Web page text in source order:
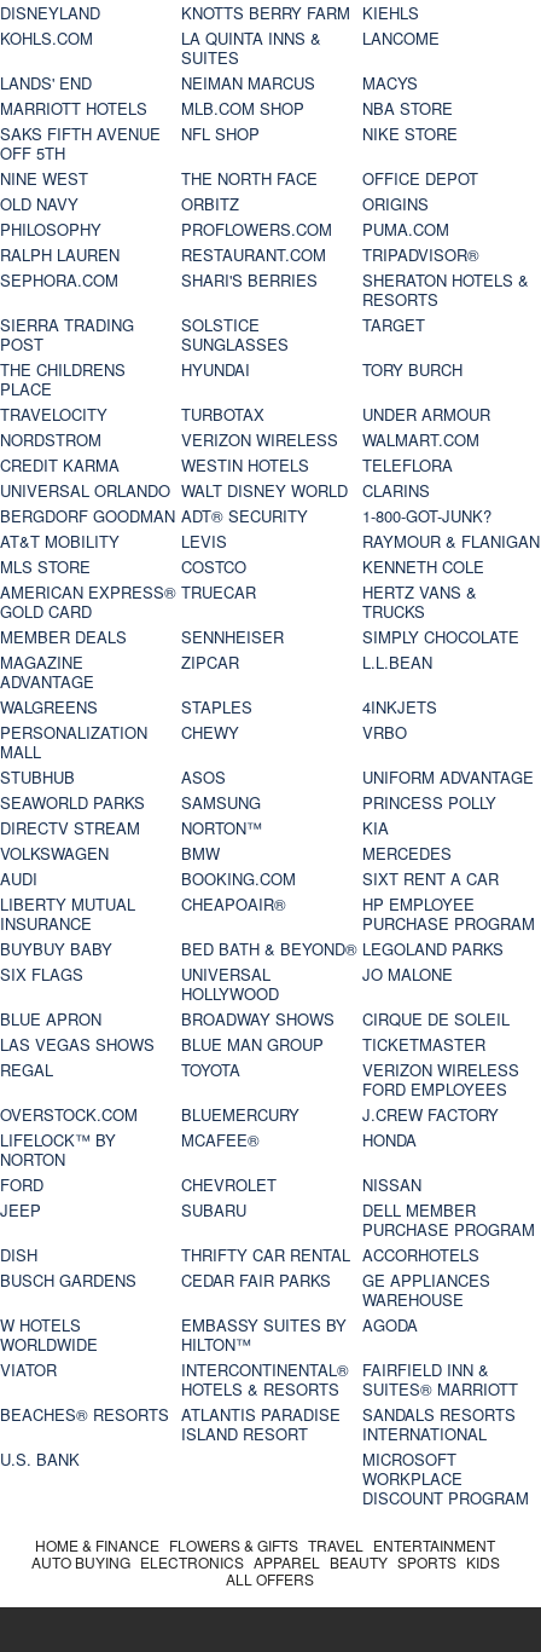
DISNEYLAND
KNOTTS BERRY FARM
KIEHLS
KOHLS.COM
LA QUINTA INNS &
SUITES
LANCOME
LANDS' END
NEIMAN MARCUS
MACYS
MARRIOTT HOTELS
MLB.COM SHOP
NBA STORE
SAKS FIFTH AVENUE
OFF 5TH
NFL SHOP
NIKE STORE
NINE WEST
THE NORTH FACE
OFFICE DEPOT
OLD NAVY
ORBITZ
ORIGINS
PHILOSOPHY
PROFLOWERS.COM
PUMA.COM
RALPH LAUREN
RESTAURANT.COM
TRIPADVISOR®
SEPHORA.COM
SHARI'S BERRIES
SHERATON HOTELS &
RESORTS
SIERRA TRADING
POST
SOLSTICE
SUNGLASSES
TARGET
THE CHILDRENS
PLACE
HYUNDAI
TORY BURCH
TRAVELOCITY
TURBOTAX
UNDER ARMOUR
NORDSTROM
VERIZON WIRELESS
WALMART.COM
CREDIT KARMA
WESTIN HOTELS
TELEFLORA
UNIVERSAL ORLANDO WALT DISNEY WORLD
CLARINS
BERGDORF GOODMAN ADT® SECURITY
1-800-GOT-JUNK?
AT&T MOBILITY
LEVIS
RAYMOUR & FLANIGAN
MLS STORE
COSTCO
KENNETH COLE
AMERICAN EXPRESS®
GOLD CARD
TRUECAR
HERTZ VANS &
TRUCKS
MEMBER DEALS
SENNHEISER
SIMPLY CHOCOLATE
MAGAZINE
ADVANTAGE
ZIPCAR
L.L.BEAN
WALGREENS
STAPLES
4INKJETS
PERSONALIZATION
MALL
CHEWY
VRBO
STUBHUB
ASOS
UNIFORM ADVANTAGE
SEAWORLD PARKS
SAMSUNG
PRINCESS POLLY
DIRECTV STREAM
NORTON™
KIA
VOLKSWAGEN
BMW
MERCEDES
AUDI
BOOKING.COM
SIXT RENT A CAR
LIBERTY MUTUAL
INSURANCE
CHEAPOAIR®
HP EMPLOYEE
PURCHASE PROGRAM
BUYBUY BABY
BED BATH & BEYOND® LEGOLAND PARKS
SIX FLAGS
UNIVERSAL
HOLLYWOOD
JO MALONE
BLUE APRON
BROADWAY SHOWS
CIRQUE DE SOLEIL
LAS VEGAS SHOWS
BLUE MAN GROUP
TICKETMASTER
REGAL
TOYOTA
VERIZON WIRELESS
FORD EMPLOYEES
OVERSTOCK.COM
BLUEMERCURY
J.CREW FACTORY
LIFELOCK™ BY
NORTON
MCAFEE®
HONDA
FORD
CHEVROLET
NISSAN
JEEP
SUBARU
DELL MEMBER
PURCHASE PROGRAM
DISH
THRIFTY CAR RENTAL ACCORHOTELS
BUSCH GARDENS
CEDAR FAIR PARKS
GE APPLIANCES
WAREHOUSE
W HOTELS
WORLDWIDE
EMBASSY SUITES BY
HILTON™
AGODA
VIATOR
INTERCONTINENTAL®
HOTELS & RESORTS
FAIRFIELD INN &
SUITES® MARRIOTT
BEACHES® RESORTS ATLANTIS PARADISE
ISLAND RESORT
SANDALS RESORTS
INTERNATIONAL
U.S. BANK
MICROSOFT
WORKPLACE
DISCOUNT PROGRAM
HOME & FINANCE FLOWERS & GIFTS TRAVEL
ENTERTAINMENT
AUTO BUYING ELECTRONICS APPAREL BEAUTY SPORTS KIDS
ALL OFFERS